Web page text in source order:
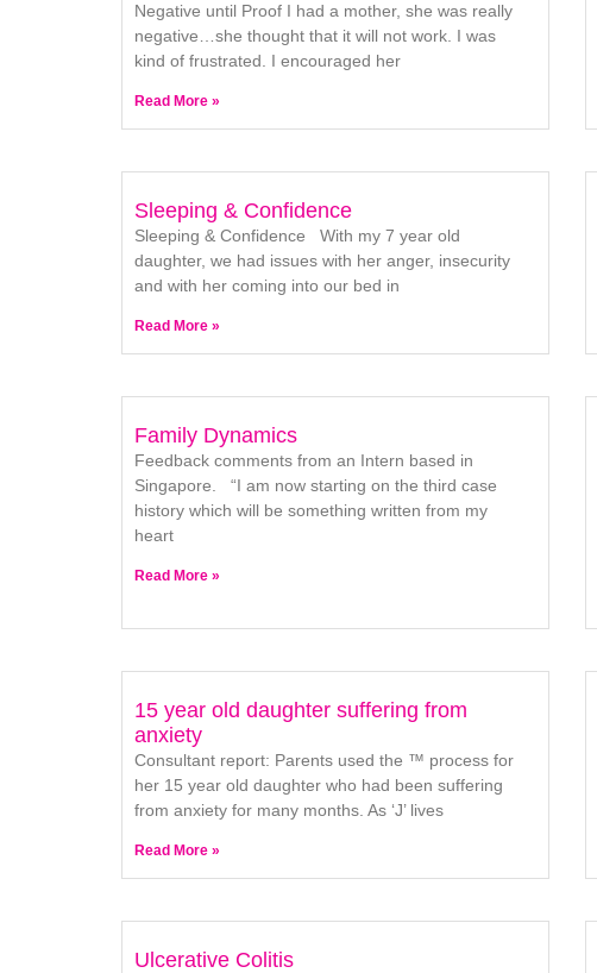
Negative until Proof I had a mother, she was really
negative…she thought that it will not work. I was
kind of frustrated. I encouraged her
Read More »
Sleeping & Confidence
Sleeping & Confidence With my 7 year old
daughter, we had issues with her anger, insecurity
and with her coming into our bed in
Read More »
Family Dynamics
Feedback comments from an Intern based in
Singapore. “I am now starting on the third case
history which will be something written from my
heart
Read More »
15 year old daughter suffering from
anxiety
Consultant report: Parents used the ™ process for
her 15 year old daughter who had been suffering
from anxiety for many months. As ‘J’ lives
Read More »
Ulcerative Colitis